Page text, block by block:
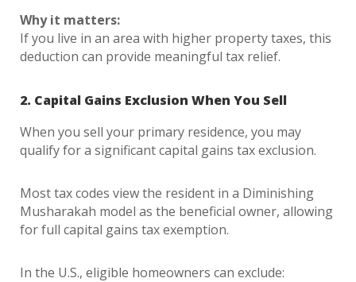
Why it matters:
If you live in an area with higher property taxes, this
deduction can provide meaningful tax relief.
2. Capital Gains Exclusion When You Sell
When you sell your primary residence, you may
qualify for a significant capital gains tax exclusion.
Most tax codes view the resident in a Diminishing
Musharakah model as the beneficial owner, allowing
for full capital gains tax exemption.
In the U.S., eligible homeowners can exclude: